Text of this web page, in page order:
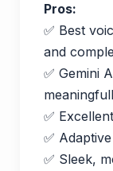
Pros:
✅ Best
and
✅ Gemini
✅
✅
✅ Sleek,